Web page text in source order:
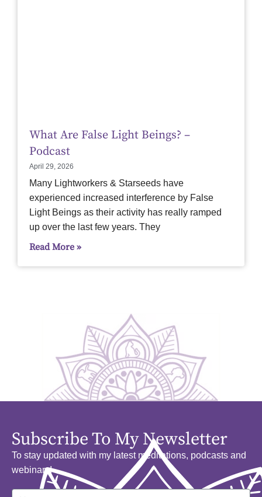
What Are False Light Beings? –
Podcast
April 29, 2026
Many Lightworkers & Starseeds have
experienced increased interference by False
Light Beings as their activity has really ramped
up over the last few years. They
Read More »
Subscribe To My Newsletter
To stay updated with my latest meditations, podcasts and
webinars!